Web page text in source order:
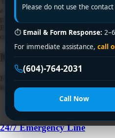
Please do not use the
⏱ Email & Form Response:
For immediate assistance, call
(604)-764-2031
Call Now
a cold blast instead. Then someone
problem. If you've got a tankless
Burnaby, or nearby, that failure
often isn't mysterious. It's
Need a Plumber
immediate emergency assistance,
24/7 Emergency Line